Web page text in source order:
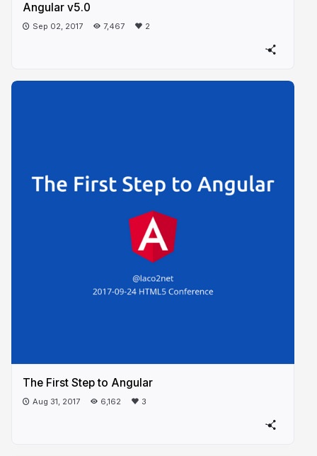
Angular v5.0
Sep 02, 2017 7,467 2
The First Step to Angular
Aug 31, 2017 6,162 3